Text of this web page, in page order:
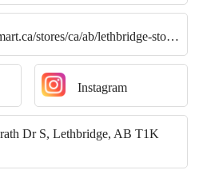
https://www.petsmart.ca/stores/ca/ab/lethbridge-store2025.html?utm_source=google&utm_medium=organic&utm_campaign=google-my-business
Instagram
Dr S, Lethbridge, AB T1K